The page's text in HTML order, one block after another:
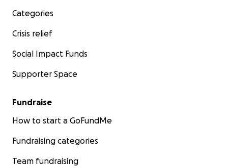
Categories
Crisis relief
Social Impact Funds
Supporter Space
Fundraise
How to start a GoFundMe
Fundraising categories
Team fundraising